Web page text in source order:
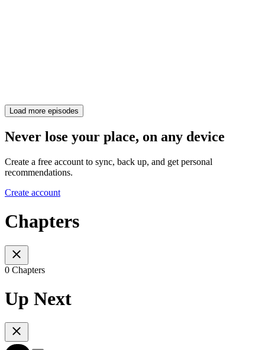
Load more episodes
Never lose your place, on any device
Create a free account to sync, back up, and get personal
recommendations.
Create account
Chapters
0 Chapters
Up Next